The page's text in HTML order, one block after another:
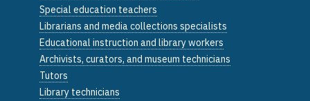
Special education teachers
Librarians and media collections specialists
Educational instruction and library workers
Archivists, curators, and museum technicians
Tutors
Library technicians